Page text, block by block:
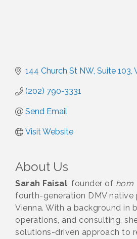
144 Church St NW Suite 103
(202) 790-3331
Send Email
Visit Website
About Us
Sarah Faisal, founder of hom
fourth-generation DMV native
Vienna. With a background in
operations, and consulting,
solutions-driven approach to